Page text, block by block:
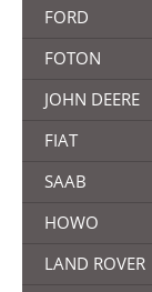
FORD
FOTON
JOHN DEERE
FIAT
SAAB
HOWO
LAND ROVER